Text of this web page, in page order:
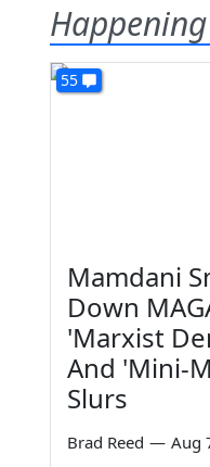
55
Mamdani
Down
'Marxist
And 'Mini-
Slurs
Brad Reed — Aug